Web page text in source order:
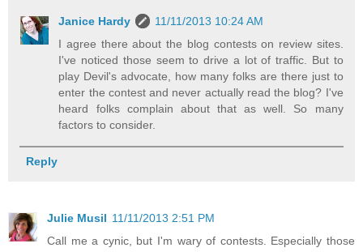
Janice Hardy
11/11/2013 10:24 AM
I agree there about the blog contests on review sites.
I've noticed those seem to drive a lot of traffic. But to
play Devil's advocate, how many folks are there just to
enter the contest and never actually read the blog? I've
heard folks complain about that as well. So many
factors to consider.
Reply
Julie Musil 11/11/2013 2:51 PM
Call me a cynic, but I'm wary of contests. Especially those